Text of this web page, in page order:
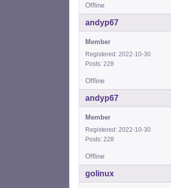
Offline
andyp67
Member
Registered: 2022-10-30
Posts: 228
Offline
andyp67
Member
Registered: 2022-10-30
Posts: 228
Offline
golinux